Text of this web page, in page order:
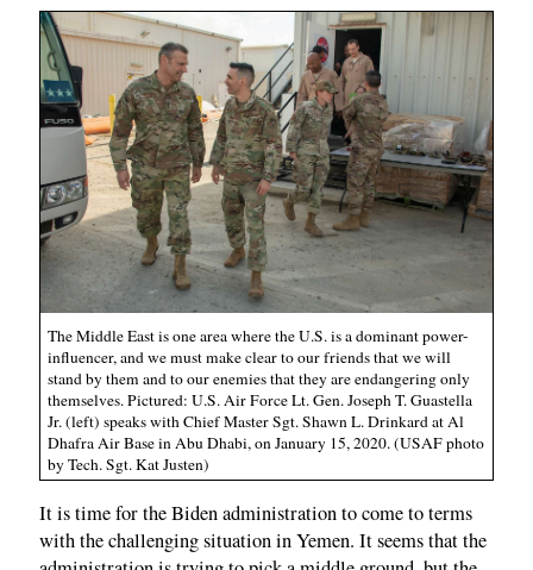
The Middle East is one area where the U.S. is a dominant power-
influencer, and we must make clear to our friends that we will
stand by them and to our enemies that they are endangering only
themselves. Pictured: U.S. Air Force Lt. Gen. Joseph T. Guastella
Jr. (left) speaks with Chief Master Sgt. Shawn L. Drinkard at Al
Dhafra Air Base in Abu Dhabi, on January 15, 2020. (USAF photo
by Tech. Sgt. Kat Justen)
It is time for the Biden administration to come to terms
with the challenging situation in Yemen. It seems that the